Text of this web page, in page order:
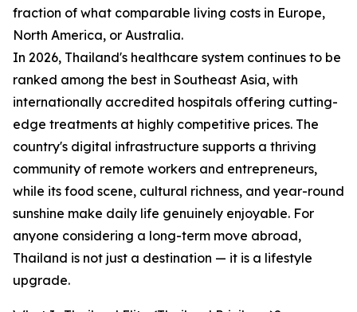
fraction of what comparable living costs in Europe,
North America, or Australia.
In 2026, Thailand's healthcare system continues to be
ranked among the best in Southeast Asia, with
internationally accredited hospitals offering cutting-
edge treatments at highly competitive prices. The
country's digital infrastructure supports a thriving
community of remote workers and entrepreneurs,
while its food scene, cultural richness, and year-round
sunshine make daily life genuinely enjoyable. For
anyone considering a long-term move abroad,
Thailand is not just a destination — it is a lifestyle
upgrade.